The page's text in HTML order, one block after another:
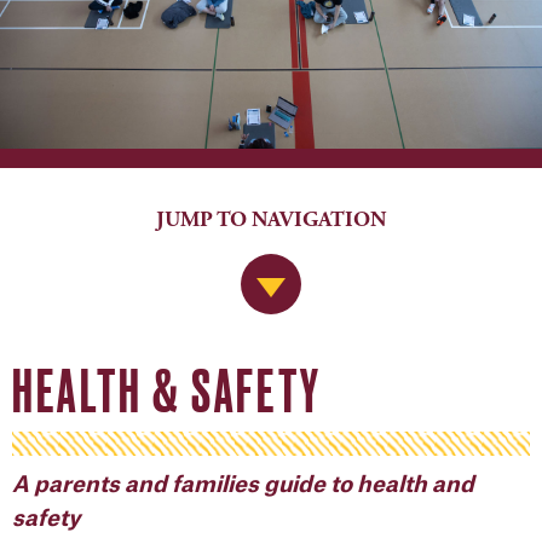
Jump to Navigation
JUMP TO NAVIGATION
HEALTH & SAFETY
A parents and families guide to health and
safety